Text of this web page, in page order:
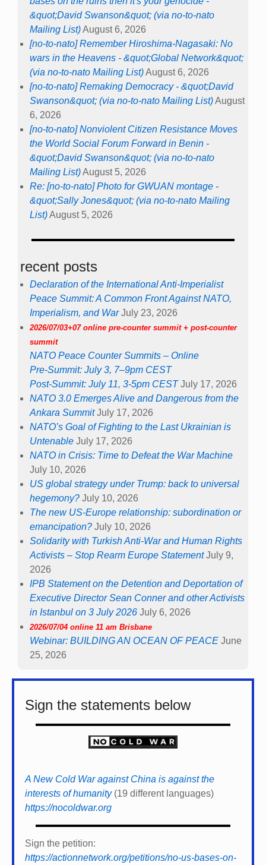
&quot;David Swanson&quot; (via no-to-nato
Mailing List)August 6, 2026
[no-to-nato] Remember Hiroshima-Nagasaki: No
wars in the Heavens - &quot;Global Network&quot;
(via no-to-nato Mailing List)August 6, 2026
[no-to-nato] Remaking Democracy - &quot;David
Swanson&quot; (via no-to-nato Mailing List)August
6, 2026
[no-to-nato] Nonviolent Citizen Resistance Moves
the World Social Forum Forward in Benin -
&quot;David Swanson&quot; (via no-to-nato
Mailing List)August 5, 2026
Re: [no-to-nato] Photo for GWUAN montage -
&quot;Sally Jones&quot; (via no-to-nato Mailing
List)August 5, 2026
recent posts
Declaration of the International Anti-Imperialist
Peace Summit: A Common Front Against NATO,
Imperialism, and War July 23, 2026
2026/07/03+07 online pre-counter summit + post-counter
summit
NATO Peace Counter Summits – Online
Pre-Summit: July 3, 7–9pm CEST
Post-Summit: July 11, 3-5pm CEST July 17, 2026
NATO 3.0 Emerges Alive and Dangerous from the
Ankara Summit July 17, 2026
NATO’s Goal of Fighting to the Last Ukrainian is
Untenable July 17, 2026
NATO in Crisis: Time to Defeat the War Machine
July 10, 2026
US global strategy under Trump: back to universal
hegemony? July 10, 2026
The new US-Europe relationship: subordination or
emancipation? July 10, 2026
Solidarity with Turkish Anti-War and Human Rights
Activists – Stop Rearm Europe Statement July 9,
2026
IPB Statement on the Detention and Deportation of
Executive Director Sean Conner and other Activists
in Istanbul on 3 July 2026 July 6, 2026
2026/07/04 online 11 am Brisbane
Webinar: BUILDING AN OCEAN OF PEACE June
25, 2026
Sign the statements below
A New Cold War against China is against the
interests of humanity(19 different languages)
https://nocoldwar.org
Sign the petition:
https://actionnetwork.org/petitions/no-us-bases-on-